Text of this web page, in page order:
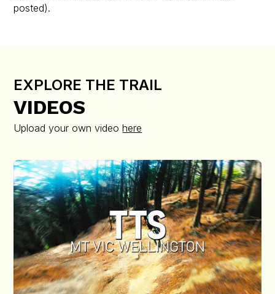
posted).
EXPLORE THE TRAIL
VIDEOS
Upload your own videohere